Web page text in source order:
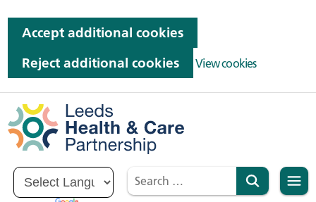
Accept additional cookies
Reject additional cookies
View cookies